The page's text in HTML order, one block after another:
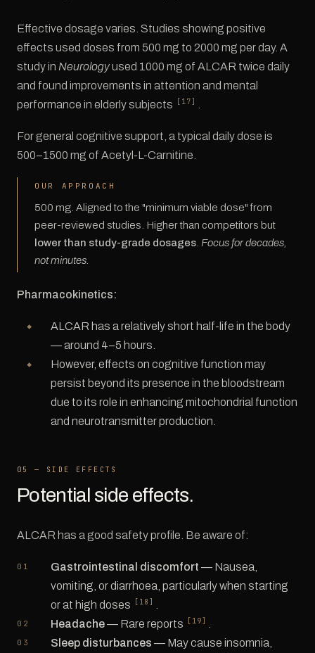
Effective dosage varies. Studies showing positive
effects used doses from 500 mg to 2000 mg per day. A
study in Neurologyused 1000 mg of ALCAR twice daily
and found improvements in attention and mental
performance in elderly subjects
[17]
For general cognitive support, a typical daily dose is
500–1500 mg of Acetyl-L-Carnitine.
OUR APPROACH
500 mg. Aligned to the "minimum viable dose" from
peer-reviewed studies. Higher than competitors but
lower than study-grade dosages Focus for decades,
not minutes.
Pharmacokinetics:
ALCAR has a relatively short half-life in the body
— around 4–5 hours.
However, effects on cognitive function may
persist beyond its presence in the bloodstream
due to its role in enhancing mitochondrial function
and neurotransmitter production.
05 — SIDE EFFECTS
Potential side effects.
ALCAR has a good safety profile. Be aware of:
Gastrointestinal discomfort — Nausea,
vomiting, or diarrhoea, particularly when starting
or at high doses
[18]
Headache— Rare reports [19]
Sleep disturbances — May cause insomnia,